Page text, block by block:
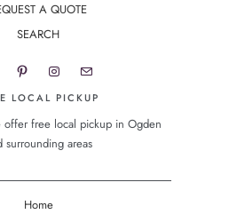
A QUOTE
SEARCH
LOCAL PICKUP
offer free local pickup in Ogden
surrounding areas
Home